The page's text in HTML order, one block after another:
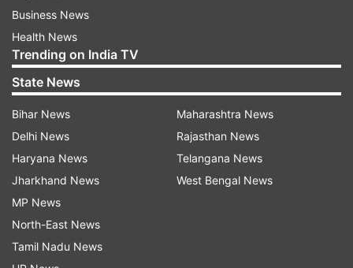
Even Kapil Dev gave a shoutout to the trailer and
shared the same on his official Instagram handle.
Alongside, he wrote in the caption, "The story of
my team. #83Trailer in Hindi Out Now: 83
RELEASING IN CINEMAS ON 24TH DEC, 2021, in
Hindi, Tamil, Telugu, Kannada and Malayalam.
Also in 3D.
#ThisIs83."
Business News
Health News
Trending on India TV
State News
Bihar News
Delhi News
Haryana News
Jharkhand News
MP News
North-East News
Tamil Nadu News
Maharashtra News
Rajasthan News
Telangana News
West Bengal News